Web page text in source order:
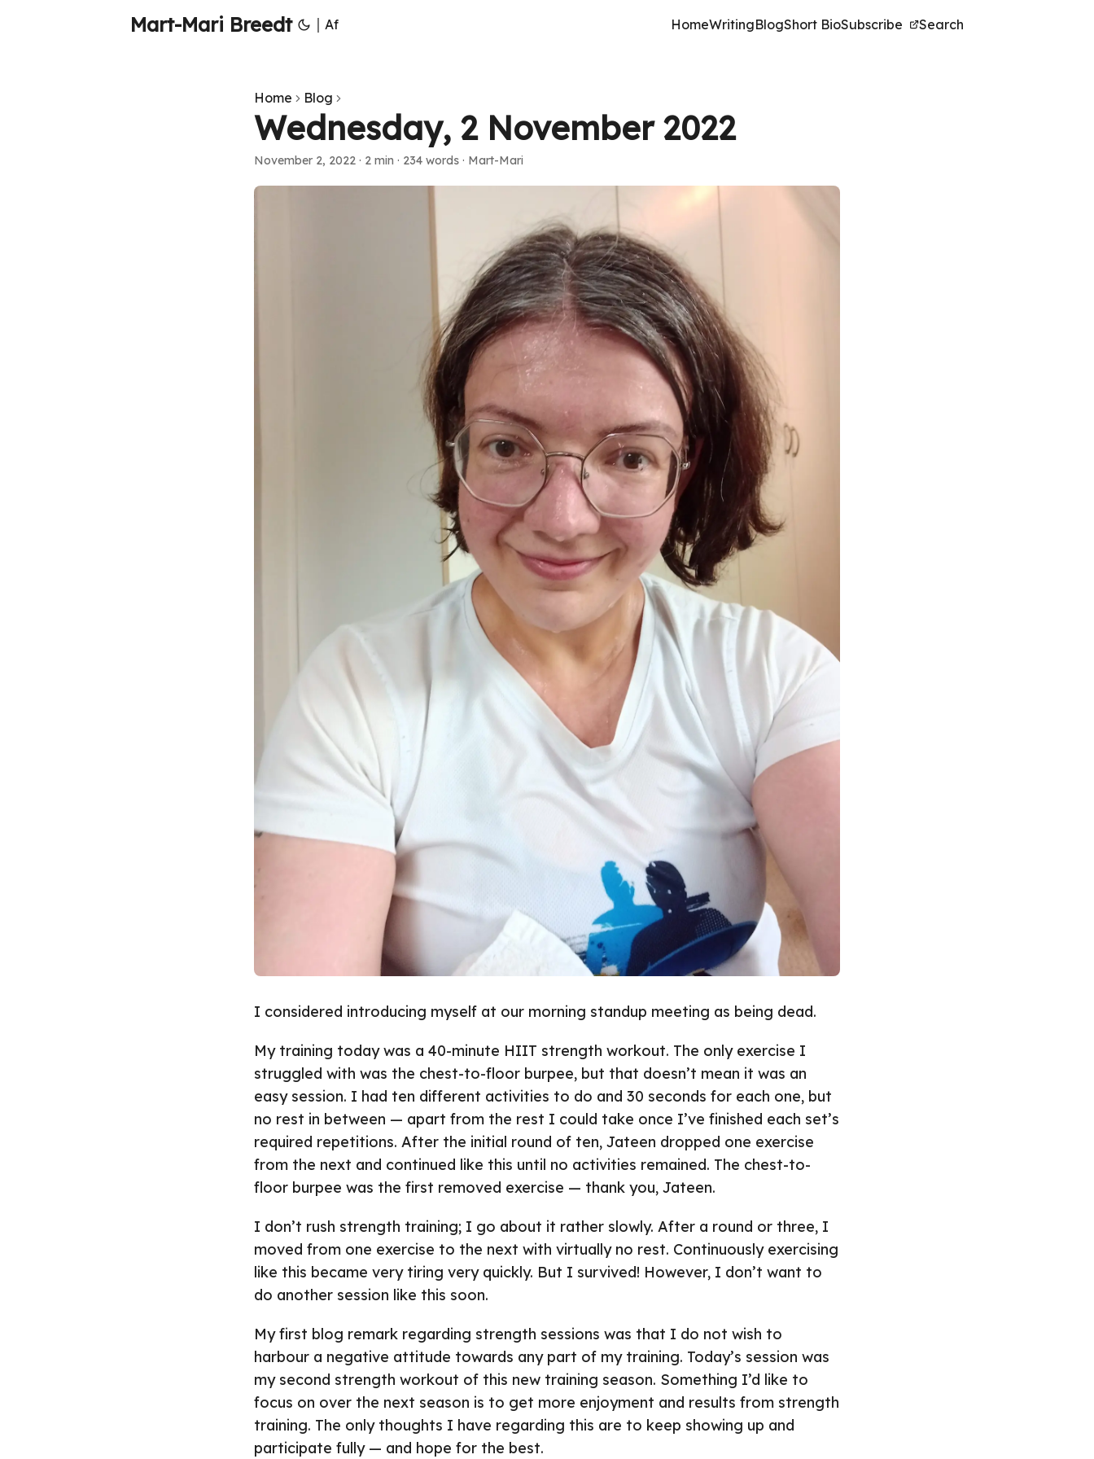
Mart-Mari Breedt | Af HomeWritingBlogShort BioSubscribe Search
Home Blog
Wednesday, 2 November 2022
November 2, 2022 · 2 min · 234 words · Mart-Mari
I considered introducing myself at our morning standup meeting as being dead.
My training today was a 40-minute HIIT strength workout. The only exercise I
struggled with was the chest-to-floor burpee, but that doesn’t mean it was an
easy session. I had ten different activities to do and 30 seconds for each one, but
no rest in between — apart from the rest I could take once I’ve finished each set’s
required repetitions. After the initial round of ten, Jateen dropped one exercise
from the next and continued like this until no activities remained. The chest-to-
floor burpee was the first removed exercise — thank you, Jateen.
I don’t rush strength training; I go about it rather slowly. After a round or three, I
moved from one exercise to the next with virtually no rest. Continuously exercising
like this became very tiring very quickly. But I survived! However, I don’t want to
do another session like this soon.
My first blog remark regarding strength sessions was that I do not wish to
harbour a negative attitude towards any part of my training. Today’s session was
my second strength workout of this new training season. Something I’d like to
focus on over the next season is to get more enjoyment and results from strength
training. The only thoughts I have regarding this are to keep showing up and
participate fully — and hope for the best.